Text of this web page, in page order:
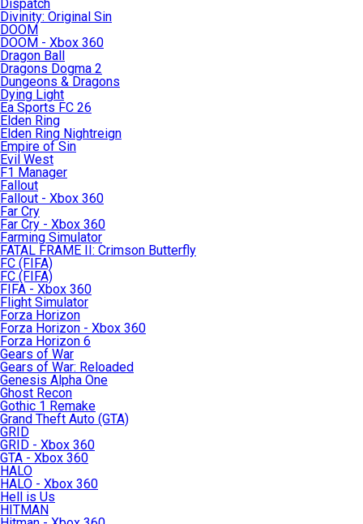
Dispatch
Divinity: Original Sin
DOOM
DOOM - Xbox 360
Dragon Ball
Dragons Dogma 2
Dungeons & Dragons
Dying Light
Ea Sports FC 26
Elden Ring
Elden Ring Nightreign
Empire of Sin
Evil West
F1 Manager
Fallout
Fallout - Xbox 360
Far Cry
Far Cry - Xbox 360
Farming Simulator
FATAL FRAME II: Crimson Butterfly
FC (FIFA)
FC (FIFA)
FIFA - Xbox 360
Flight Simulator
Forza Horizon
Forza Horizon - Xbox 360
Forza Horizon 6
Gears of War
Gears of War: Reloaded
Genesis Alpha One
Ghost Recon
Gothic 1 Remake
Grand Theft Auto (GTA)
GRID
GRID - Xbox 360
GTA - Xbox 360
HALO
HALO - Xbox 360
Hell is Us
HITMAN